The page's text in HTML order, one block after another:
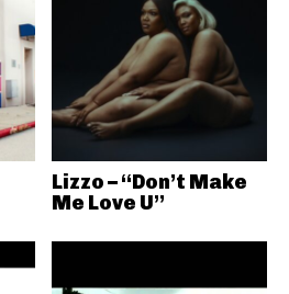
Lizzo – “Don’t Make
Me Love U”